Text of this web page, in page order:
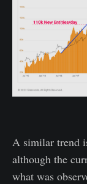
A similar trend
although the
what was